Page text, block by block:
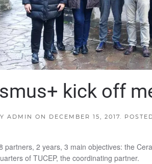
kick off
ADMIN ON DECEMBER 15, 2017.
partners, 2 years, 3 main objectives: the
of TUCEP, the coordinating partner.